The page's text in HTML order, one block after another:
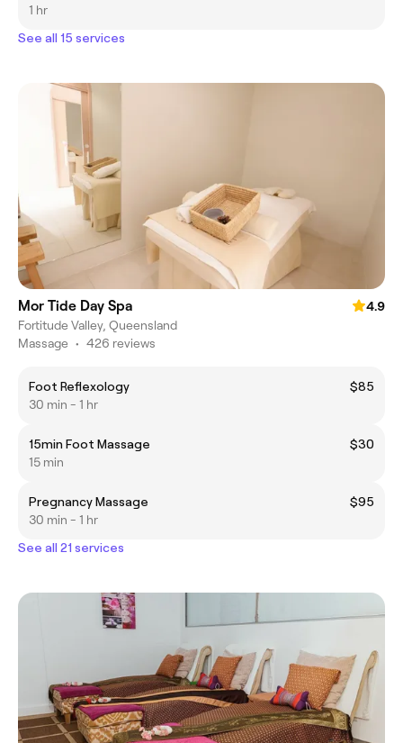
1 hr
See all 15 services
Mor Tide Day Spa
4.9
Fortitude Valley, Queensland
Massage • 426 reviews
Foot Reflexology
$85
30 min - 1 hr
15min Foot Massage
$30
15 min
Pregnancy Massage
$95
30 min - 1 hr
See all 21 services